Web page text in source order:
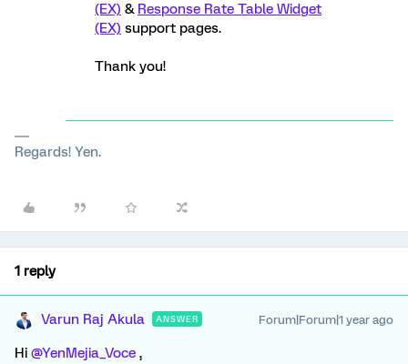
(EX) & Response Rate Table Widget
(EX) support pages.
Thank you!
Regards! Yen.
1 reply
Varun Raj Akula ANSWER Forum|Forum|1 year ago
Hi ​ @YenMejia_Voce ,